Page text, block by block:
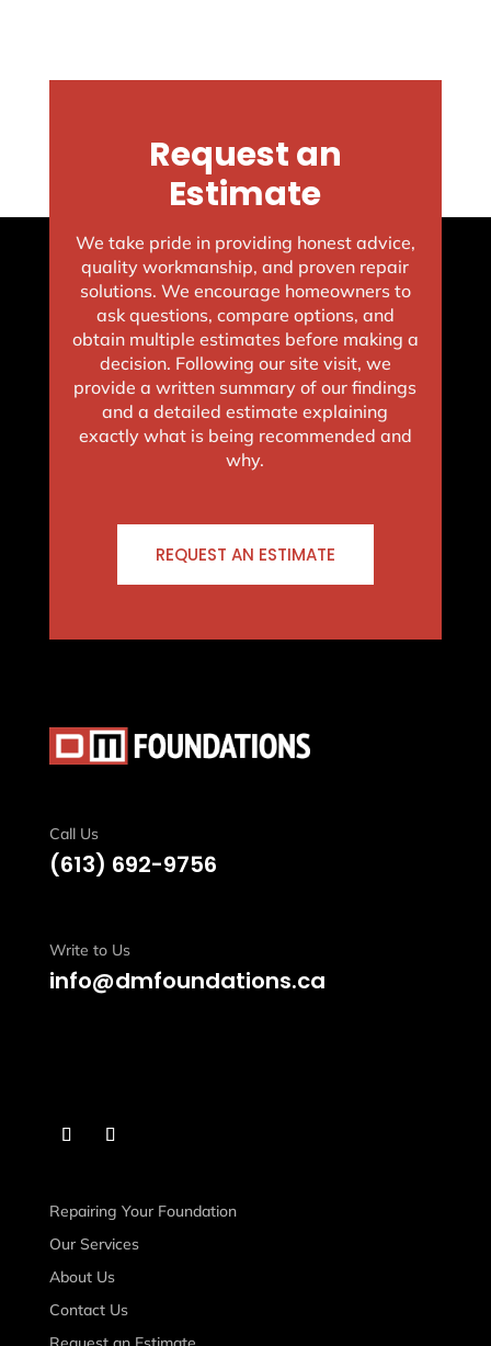
Request an
Estimate
We take pride in providing honest advice,
quality workmanship, and proven repair
solutions. We encourage homeowners to
ask questions, compare options, and
obtain multiple estimates before making a
decision. Following our site visit, we
provide a written summary of our findings
and a detailed estimate explaining
exactly what is being recommended and
why.
REQUEST AN ESTIMATE
Call Us
(613) 692-9756
Write to Us
info@dmfoundations.ca
Repairing Your Foundation
Our Services
About Us
Contact Us